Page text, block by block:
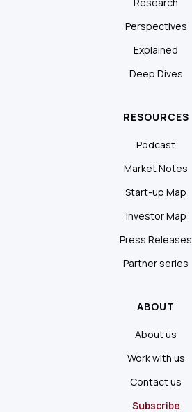
Perspectives
Explained
Deep Dives
RESOURCES
Podcast
Market Notes
Start-up Map
Investor Map
Press Releases
Partner series
ABOUT
About us
Work with us
Contact us
Subscribe